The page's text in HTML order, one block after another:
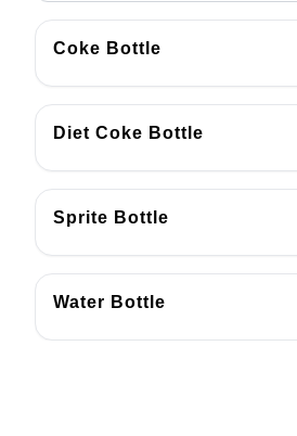
Coke Bottle
Diet Coke Bottle
Sprite Bottle
Water Bottle